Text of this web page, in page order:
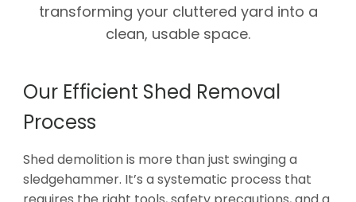
transforming your cluttered yard into a
clean, usable space.
Our Efficient Shed Removal
Process
Shed demolition is more than just swinging a
sledgehammer. It’s a systematic process that